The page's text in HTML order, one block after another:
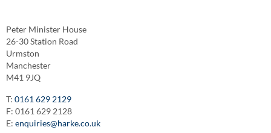
Peter Minister House
26-30 Station Road
Urmston
Manchester
M41 9JQ
T: 0161 629 2129
F: 0161 629 2128
E: enquiries@harke.co.uk